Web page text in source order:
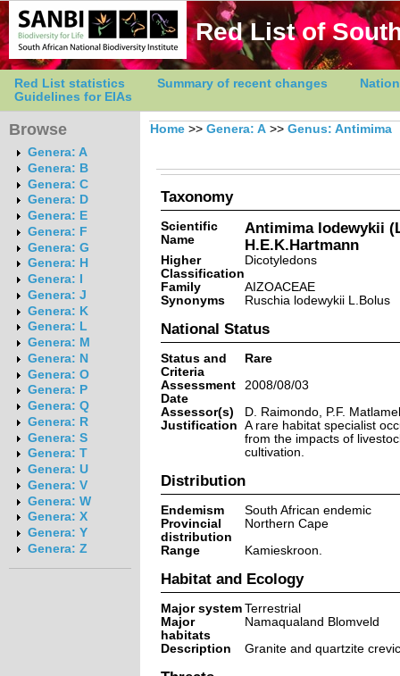
Red List of
Red List statistics Summary of recent changes
Guidelines for EIAs
Browse
Genera: A
Genera: B
Genera: C
Genera: D
Genera: E
Genera: F
Genera: G
Genera: H
Genera: I
Genera: J
Genera: K
Genera: L
Genera: M
Genera: N
Genera: O
Genera: P
Genera: Q
Genera: R
Genera: S
Genera: T
Genera: U
Genera: V
Genera: W
Genera: X
Genera: Y
Genera: Z
Home >> Genera: A >> Genus: Antimima
Taxonomy
Scientific
Name
Antimima lodewykii
H.E.K.Hartmann
Higher
Classification
Dicotyledons
Family
AIZOACEAE
Synonyms
Ruschia lodewykii L.Bolus
National Status
Status and
Criteria
Rare
Assessment
Date
2008/08/03
Assessor(s)
D. Raimondo, P.F.
Justification A rare habitat specialist
from the impacts of
cultivation.
Distribution
Endemism
South African endemic
Provincial
distribution
Northern Cape
Range
Kamieskroon.
Habitat and Ecology
Major system Terrestrial
Major
habitats
Namaqualand Blomveld
Description
Granite and quartzite